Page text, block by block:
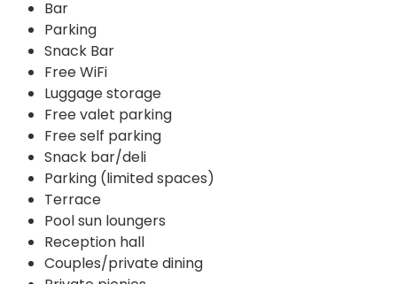
Bar
Parking
Snack Bar
Free WiFi
Luggage storage
Free valet parking
Free self parking
Snack bar/deli
Parking (limited spaces)
Terrace
Pool sun loungers
Reception hall
Couples/private dining